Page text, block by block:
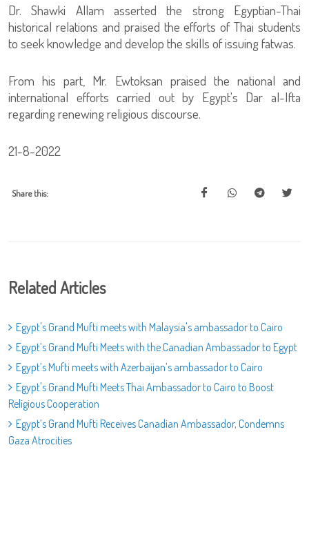
Dr. Shawki Allam asserted the strong Egyptian-Thai
historical relations and praised the efforts of Thai students
to seek knowledge and develop the skills of issuing fatwas.
From his part, Mr. Ewtoksan praised the national and
international efforts carried out by Egypt's Dar al-Ifta
regarding renewing religious discourse.
21-8-2022
Share this:
Related Articles
Egypt's Grand Mufti meets with Malaysia's ambassador to Cairo
Egypt’s Grand Mufti Meets with the Canadian Ambassador to Egypt
Egypt’s Mufti meets with Azerbaijan’s ambassador to Cairo
Egypt's Grand Mufti Meets Thai Ambassador to Cairo to Boost
Religious Cooperation
Egypt’s Grand Mufti Receives Canadian Ambassador, Condemns
Gaza Atrocities